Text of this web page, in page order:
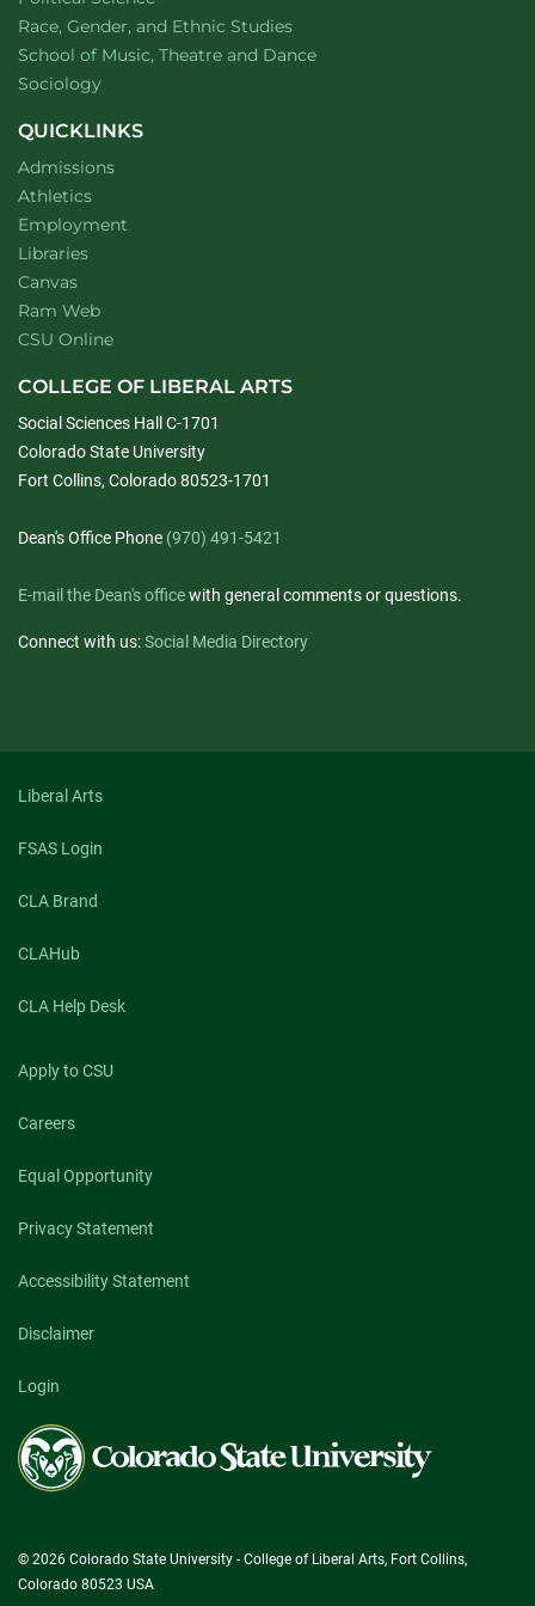
Department of
Race, Gender, and Ethnic Studieswebsite
School of Music, Theatre and Dancewebsite
Department of
Sociologywebsite
QUICKLINKS
Admissions
Athletics
Employment
Libraries
Canvas
Ram Web
CSU Online
COLLEGE OF LIBERAL ARTS
Social Sciences Hall C-1701
Colorado State University
Fort Collins, Colorado 80523-1701
Dean's Office Phone (970) 491-5421
E-mail the Dean's officewith general comments or questions.
Connect with us:Social Media Directory
Liberal Arts
FSAS Login
CLA Brand
CLAHub
CLA Help Desk
Apply to CSU
Careers
Equal Opportunity
Privacy Statement
Accessibility Statement
Disclaimer
Login
Colorado
State
University
© 2026 Colorado State University - College of Liberal Arts, Fort Collins,
Colorado 80523 USA